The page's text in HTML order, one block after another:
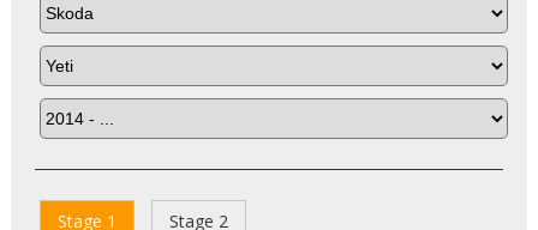
Stage 1 Stage 2